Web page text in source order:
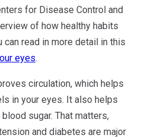
for Disease Control and
of how healthy habits
read in more detail in this
eyes.
circulation, which helps
in your eyes. It also helps
sugar. That matters,
and diabetes are major